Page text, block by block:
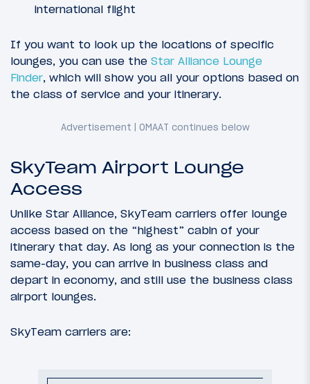
international flight
If you want to look up the locations of specific
lounges, you can use the Star Alliance Lounge
Finder, which will show you all your options based on
the class of service and your itinerary.
SkyTeam Airport Lounge
Access
Unlike Star Alliance, SkyTeam carriers offer lounge
access based on the “highest” cabin of your
itinerary that day. As long as your connection is the
same-day, you can arrive in business class and
depart in economy, and still use the business class
airport lounges.
SkyTeam carriers are: